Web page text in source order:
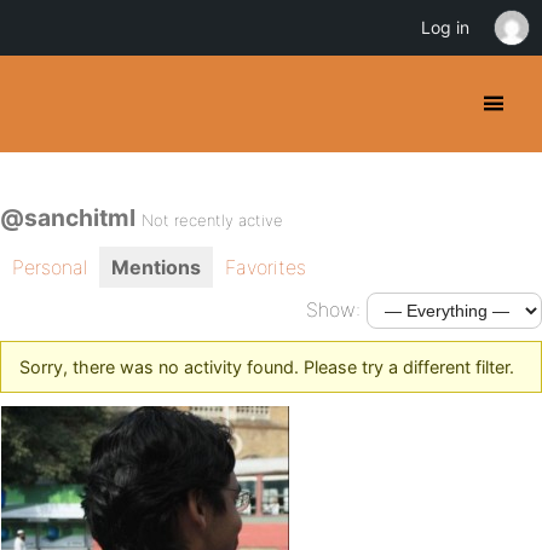
@sanchitml Not recently active
Personal Mentions
Favorites
Show:
Sorry, there was no activity found. Please try a different filter.
Log in